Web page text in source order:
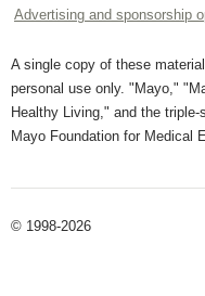
Advertising and sponsorship
A single copy of these
personal use only. "Mayo,"
Healthy Living," and the
Mayo Foundation for Medical
© 1998-2026